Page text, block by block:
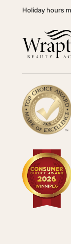
Holiday hours